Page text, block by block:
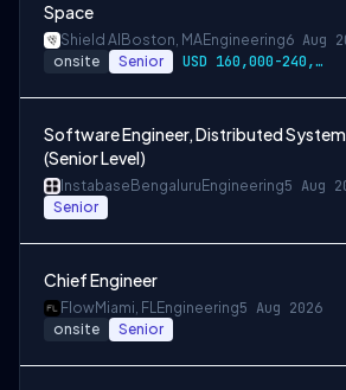
Space
Shield AI Boston, MAEngineering6 Aug
onsite Senior USD 160,000-240,000 per-year-salary
Software Engineer, Distributed
(Senior Level)
Instabase Bengaluru Engineering5 Aug
Senior
Chief Engineer
FlowMiami, FLEngineering5 Aug 2026
onsite Senior